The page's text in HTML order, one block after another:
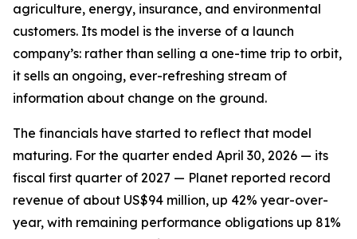
agriculture, energy, insurance, and environmental
customers. Its model is the inverse of a launch
company’s: rather than selling a one-time trip to orbit,
it sells an ongoing, ever-refreshing stream of
information about change on the ground.
The financials have started to reflect that model
maturing. For the quarter ended April 30, 2026 — its
fiscal first quarter of 2027 — Planet reported record
revenue of about US$94 million, up 42% year-over-
year, with remaining performance obligations up 81%